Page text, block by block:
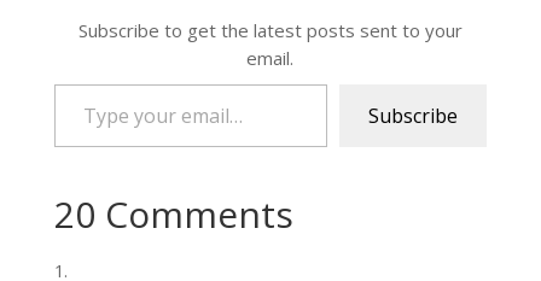
Subscribe to get the latest posts sent to your
email.
Type your email…
Subscribe
20 Comments